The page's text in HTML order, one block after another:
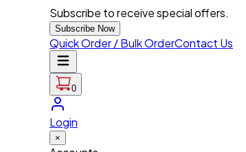
Subscribe to receive special offers.
Subscribe Now
Quick Order / Bulk OrderContact Us
0
Login
×